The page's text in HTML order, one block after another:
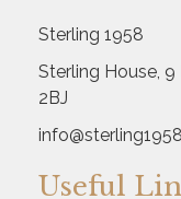
Sterling 1958
Sterling House, 9
2BJ
Useful